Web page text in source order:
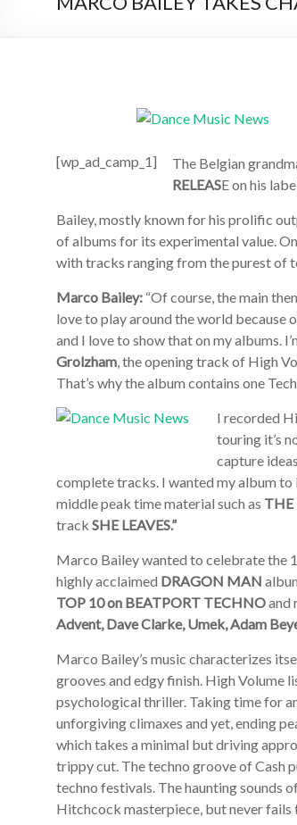
[wp_ad_camp_1] The Belgian
RELEASE on his
Bailey, mostly known for his prolific
of albums for its experimental value.
with tracks ranging from the purest of
Marco Bailey: “Of course, the main
love to play around the world because
and I love to show that on my albums.
Grolzham, the opening track of High
That’s why the album contains one
I recorded
touring it’s
capture
complete tracks. I wanted my album to
middle peak time material such as THE
track SHE LEAVES.”
Marco Bailey wanted to celebrate the
highly acclaimed DRAGON MAN
TOP 10 on BEATPORT TECHNOand
Advent, Dave Clarke, Umek, Adam
Marco Bailey’s music characterizes
grooves and edgy finish. High Volume
psychological thriller. Taking time for
unforgiving climaxes and yet, ending
which takes a minimal but driving
trippy cut. The techno groove of Cash
techno festivals. The haunting sounds
Hitchcock masterpiece, but never